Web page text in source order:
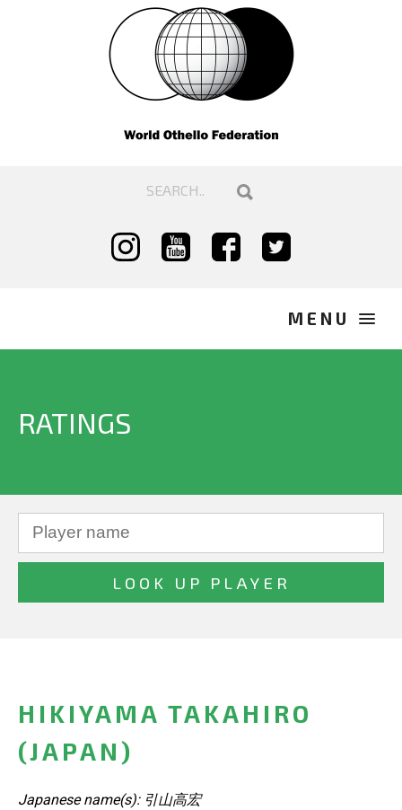
RATINGS
HIKIYAMA TAKAHIRO
(JAPAN)
Japanese name(s): 引山高宏